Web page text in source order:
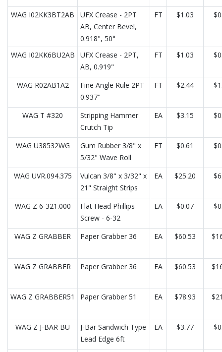
WAG I02KK3BT2AB
UFX Crease - 2PT
AB, Center Bevel,
0.918", 50°
FT $1.03
WAG I02KK6BU2AB
UFX Crease - 2PT,
AB, 0.919"
FT $1.03
WAG R02AB1A2
Fine Angle Rule 2PT
0.937"
FT $2.44
WAG T #320
Stripping Hammer
Crutch Tip
EA $3.15
WAG U38532WG
Gum Rubber 3/8" x
5/32" Wave Roll
FT $0.61
WAG UVR.094.375
Vulcan 3/8" x 3/32" x
21" Straight Strips
EA $25.20
WAG Z 6-321.000
Flat Head Phillips
Screw - 6-32
EA $0.07
WAG Z GRABBER Paper Grabber 36 EA $60.53
WAG Z GRABBER Paper Grabber 36 EA $60.53
WAG Z GRABBER51 Paper Grabber 51 EA $78.93
WAG Z J-BAR BU
J-Bar Sandwich Type
Lead Edge 6ft
EA $3.77